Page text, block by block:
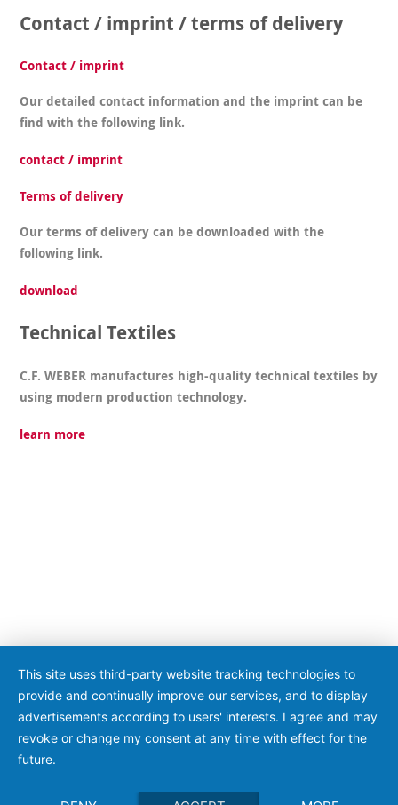
Contact / imprint / terms of delivery
Contact / imprint
Our detailed contact information and the imprint can be
find with the following link.
contact / imprint
Terms of delivery
Our terms of delivery can be downloaded with the
following link.
download
Technical Textiles
C.F. WEBER manufactures high-quality technical textiles by
using modern production technology.
learn more
This site uses third-party website tracking technologies to
provide and continually improve our services, and to display
advertisements according to users' interests. I agree and may
revoke or change my consent at any time with effect for the
future.